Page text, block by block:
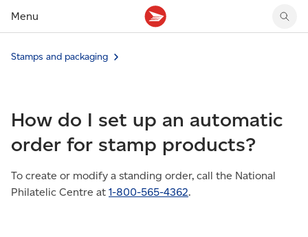
Menu
Tracking support
Holding mail
Community mailboxes
Other receiving topics
Tracking support
Your personal account
Other topics
Stamps and packaging
How do I set up an automatic
order for stamp products?
To create or modify a standing order, call the National
Philatelic Centre at 1-800-565-4362.